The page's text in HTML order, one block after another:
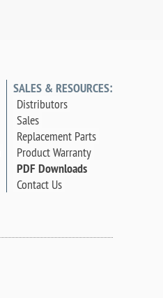
SALES & RESOURCES:
Distributors
Sales
Replacement Parts
Product Warranty
PDF Downloads
Contact Us